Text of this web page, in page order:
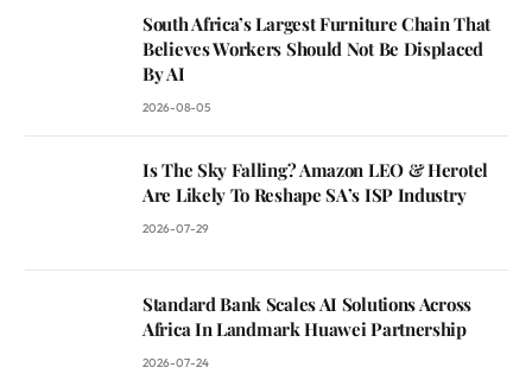
South Africa’s Largest Furniture Chain That
Believes Workers Should Not Be Displaced
By AI
2026-08-05
Is The Sky Falling? Amazon LEO & Herotel
Are Likely To Reshape SA’s ISP Industry
2026-07-29
Standard Bank Scales AI Solutions Across
Africa In Landmark Huawei Partnership
2026-07-24